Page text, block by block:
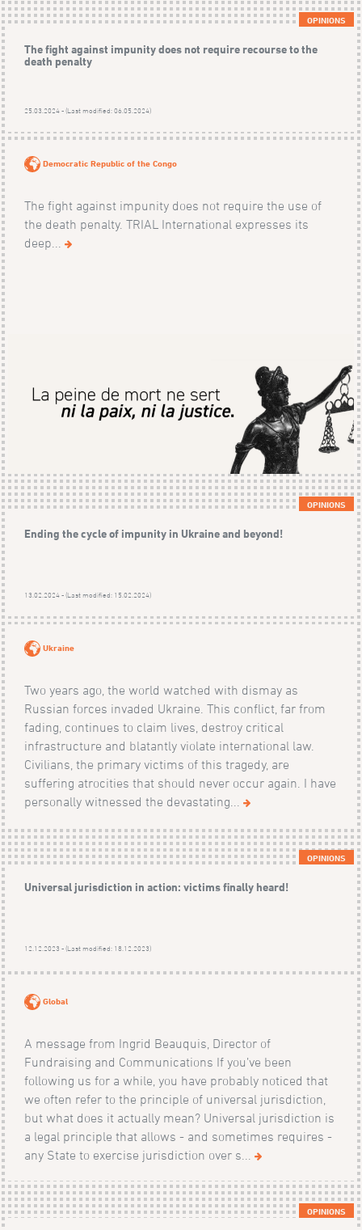
OPINIONS
The fight against impunity does not require recourse to the
death penalty
25.03.2024 - (Last modified: 06.05.2024)
Democratic Republic of the Congo
The fight against impunity does not require the use of
the death penalty. TRIAL International expresses its
deep...
OPINIONS
Ending the cycle of impunity in Ukraine and beyond!
13.02.2024 - (Last modified: 15.02.2024)
Ukraine
Two years ago, the world watched with dismay as
Russian forces invaded Ukraine. This conflict, far from
fading, continues to claim lives, destroy critical
infrastructure and blatantly violate international law.
Civilians, the primary victims of this tragedy, are
suffering atrocities that should never occur again. I have
personally witnessed the devastating...
OPINIONS
Universal jurisdiction in action: victims finally heard!
12.12.2023 - (Last modified: 18.12.2023)
Global
A message from Ingrid Beauquis, Director of
Fundraising and Communications If you’ve been
following us for a while, you have probably noticed that
we often refer to the principle of universal jurisdiction,
but what does it actually mean? Universal jurisdiction is
a legal principle that allows - and sometimes requires -
any State to exercise jurisdiction over s...
OPINIONS